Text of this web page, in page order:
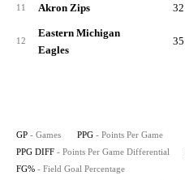
11 Akron Zips 32
12
Eastern Michigan
Eagles
35
GP - Games PPG - Points Per Game
PPG DIFF - Points Per Game Differential
FG% - Field Goal Percentage